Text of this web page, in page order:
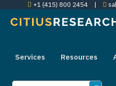
+1 (415) 800 2454 |
Services Resources